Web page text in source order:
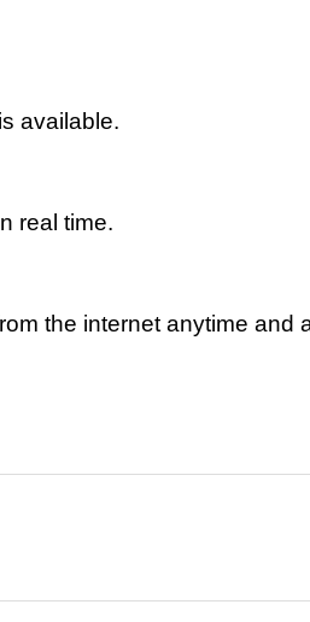
available.
real time.
the internet anytime and